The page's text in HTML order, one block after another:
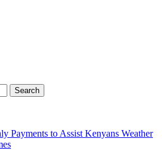
Payments to Assist Kenyans Weather